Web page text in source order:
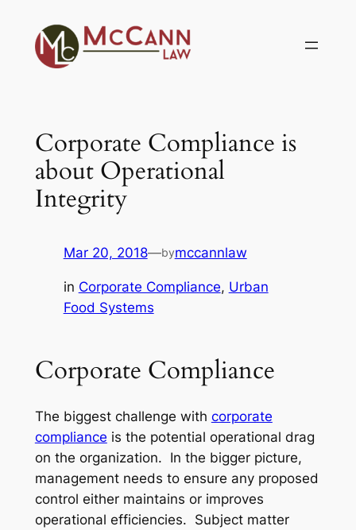
content
Corporate Compliance is
about Operational
Integrity
Mar 20, 2018—bymccannlaw
in Corporate Compliance, Urban
Food Systems
Corporate Compliance
The biggest challenge with corporate
compliance is the potential operational drag
on the organization. In the bigger picture,
management needs to ensure any proposed
control either maintains or improves
operational efficiencies. Subject matter